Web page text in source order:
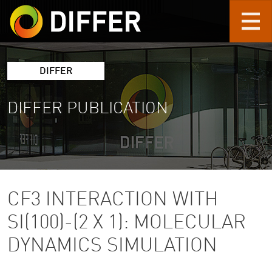
Skip to main content
DIFFER
DIFFER PUBLICATION
CF3 INTERACTION WITH
SI(100)-(2 X 1): MOLECULAR
DYNAMICS SIMULATION